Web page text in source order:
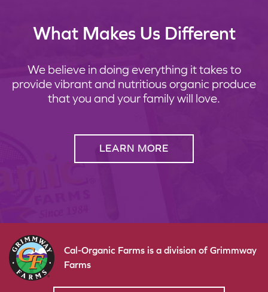
What Makes Us Different
We believe in doing everything it takes to
provide vibrant and nutritious organic produce
that you and your family will love.
LEARN MORE
Cal-Organic Farms is a division of Grimmway
Farms